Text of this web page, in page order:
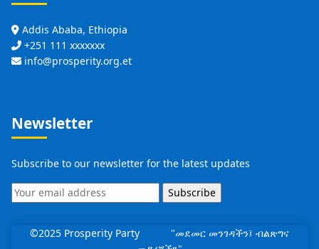
Addis Ababa, Ethiopia
+251 111 xxxxxxx
info@prosperity.org.et
Newsletter
Subscribe to our newsletter for the latest updates
Subscribe
©2025 Prosperity Party "መደመር መንገዳችን፤ ብልጽግና